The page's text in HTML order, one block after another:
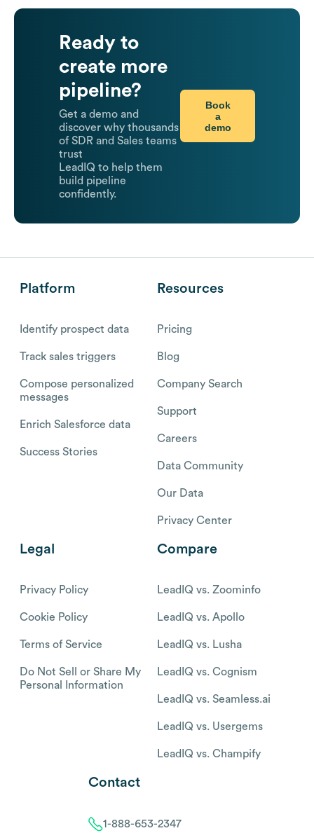
Ready to
create more
pipeline?
Get a demo and
discover why thousands
of SDR and Sales teams
trust
LeadIQ to help them
build pipeline
confidently.
Book
a
demo
Platform
Identify prospect data
Track sales triggers
Compose personalized
messages
Enrich Salesforce data
Success Stories
Resources
Pricing
Blog
Company Search
Support
Careers
Data Community
Our Data
Privacy Center
Legal
Privacy Policy
Cookie Policy
Terms of Service
Do Not Sell or Share My
Personal Information
Compare
LeadIQ vs. Zoominfo
LeadIQ vs. Apollo
LeadIQ vs. Lusha
LeadIQ vs. Cognism
LeadIQ vs. Seamless.ai
LeadIQ vs. Usergems
LeadIQ vs. Champify
Contact
1-888-653-2347